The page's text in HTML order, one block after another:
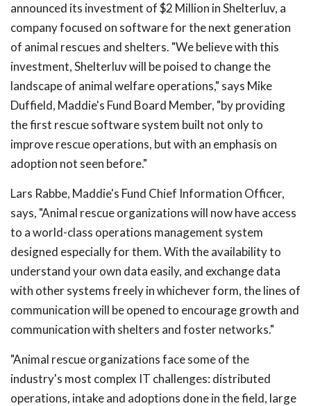
announced its investment of $2 Million in Shelterluv, a
company focused on software for the next generation
of animal rescues and shelters. "We believe with this
investment, Shelterluv will be poised to change the
landscape of animal welfare operations," says Mike
Duffield, Maddie's Fund Board Member, "by providing
the first rescue software system built not only to
improve rescue operations, but with an emphasis on
adoption not seen before."
Lars Rabbe, Maddie's Fund Chief Information Officer,
says, "Animal rescue organizations will now have access
to a world-class operations management system
designed especially for them. With the availability to
understand your own data easily, and exchange data
with other systems freely in whichever form, the lines of
communication will be opened to encourage growth and
communication with shelters and foster networks."
"Animal rescue organizations face some of the
industry's most complex IT challenges: distributed
operations, intake and adoptions done in the field, large